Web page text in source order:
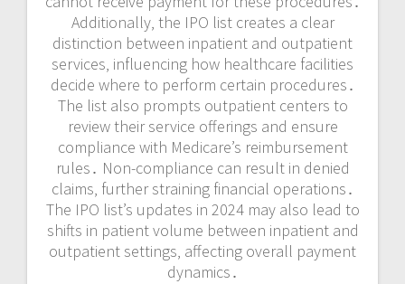
Additionally‚ the IPO list creates a clear
distinction between inpatient and outpatient
services‚ influencing how healthcare facilities
decide where to perform certain procedures․
The list also prompts outpatient centers to
review their service offerings and ensure
compliance with Medicare’s reimbursement
rules․ Non-compliance can result in denied
claims‚ further straining financial operations․
The IPO list’s updates in 2024 may also lead to
shifts in patient volume between inpatient and
outpatient settings‚ affecting overall payment
dynamics․